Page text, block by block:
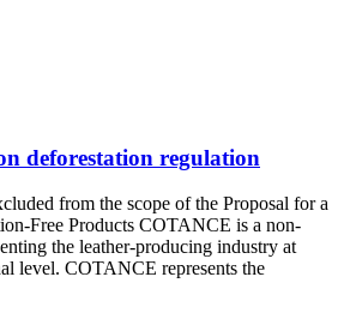
deforestation regulation
from the scope of the Proposal for a
Free Products COTANCE is a non-
the leather-producing industry at
level. COTANCE represents the